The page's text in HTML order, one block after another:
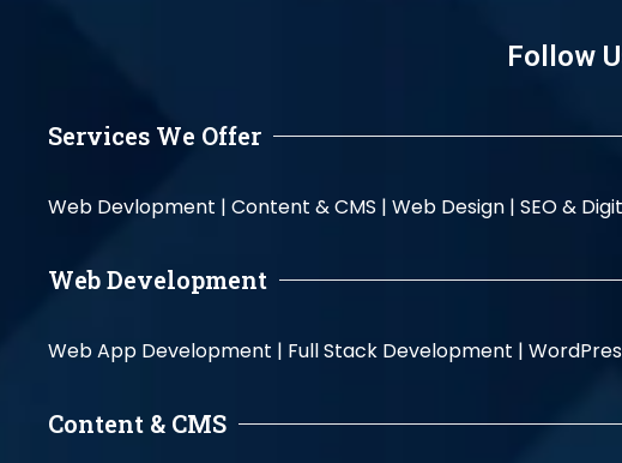
Follow
Services We Offer
Web Devlopment | Content & CMS | Web Design | SEO &
Web Development
Web App Development | Full Stack Development |
Content & CMS